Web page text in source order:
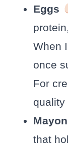
Eggs
When
once
For
quality
that